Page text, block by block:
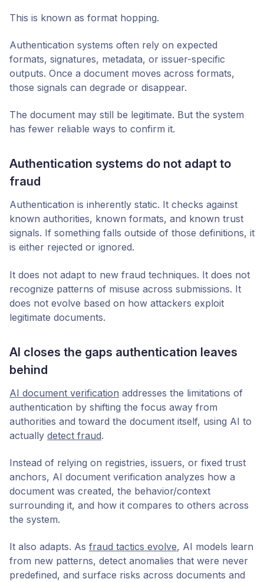
This is known as format hopping.
Authentication systems often rely on expected
formats, signatures, metadata, or issuer-specific
outputs. Once a document moves across formats,
those signals can degrade or disappear.
The document may still be legitimate. But the system
has fewer reliable ways to confirm it.
Authentication systems do not adapt to
fraud
Authentication is inherently static. It checks against
known authorities, known formats, and known trust
signals. If something falls outside of those definitions, it
is either rejected or ignored.
It does not adapt to new fraud techniques. It does not
recognize patterns of misuse across submissions. It
does not evolve based on how attackers exploit
legitimate documents.
AI closes the gaps authentication leaves
behind
AI document verification addresses the limitations of
authentication by shifting the focus away from
authorities and toward the document itself, using AI to
actually detect fraud.
Instead of relying on registries, issuers, or fixed trust
anchors, AI document verification analyzes how a
document was created, the behavior/context
surrounding it, and how it compares to others across
the system.
It also adapts. As fraud tactics evolve, AI models learn
from new patterns, detect anomalies that were never
predefined, and surface risks across documents and